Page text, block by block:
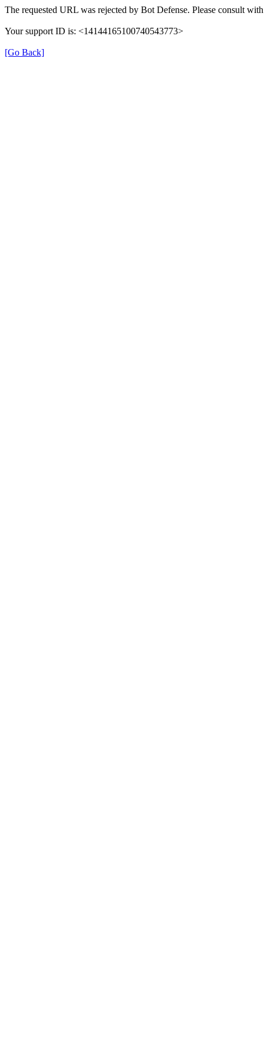
The requested URL was rejected by Bot Defense. Please consult
Your support ID is: <14144165100740543773>
[Go Back]